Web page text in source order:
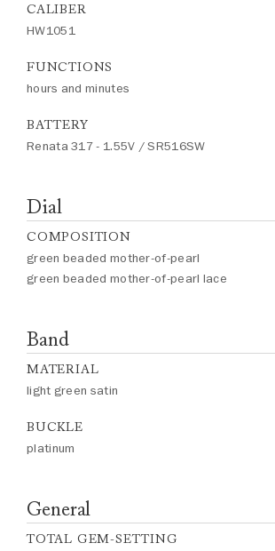
CALIBER
HW1051
FUNCTIONS
hours and minutes
BATTERY
Renata 317 - 1.55V / SR516SW
Dial
COMPOSITION
green beaded mother-of-pearl
green beaded mother-of-pearl lace
Band
MATERIAL
light green satin
BUCKLE
platinum
General
TOTAL GEM-SETTING